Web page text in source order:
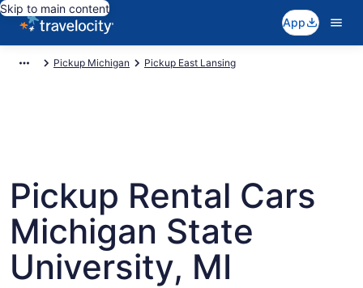
Skip to main content
App
Pickup Michigan Pickup East Lansing
Pickup Rental Cars
Michigan State
University, MI